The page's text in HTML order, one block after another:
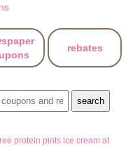
rebates
protein pints ice cream at